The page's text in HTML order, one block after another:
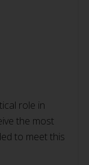
role in
the most
to meet this